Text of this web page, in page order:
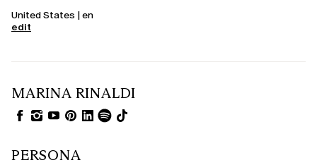
United States | en
edit
MARINA RINALDI
PERSONA